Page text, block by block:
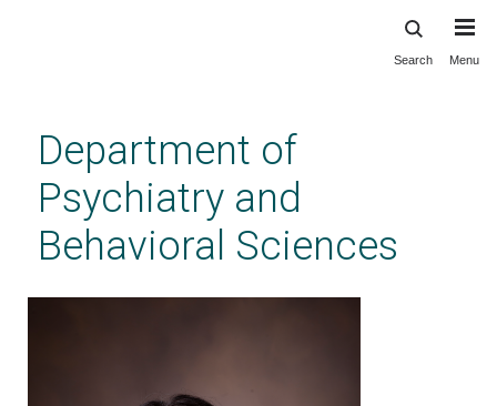
content
Search Menu
Department of
Psychiatry and
Behavioral Sciences